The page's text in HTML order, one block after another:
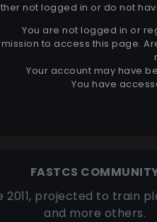
not logged in or do not
You are not logged in or
to access this page.
Your account may have
You have
FASTCS
2011, projected to train
and more others.